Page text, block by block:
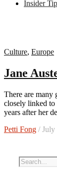
Insider
Culture, Europe
Jane
There are many geographical spots around England where the words of Jane Austen live on two centuries later, but none are more
closely linked to
years after her
Petti Fong / July